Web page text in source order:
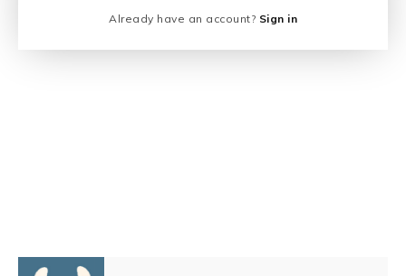
Already have an account? Sign in